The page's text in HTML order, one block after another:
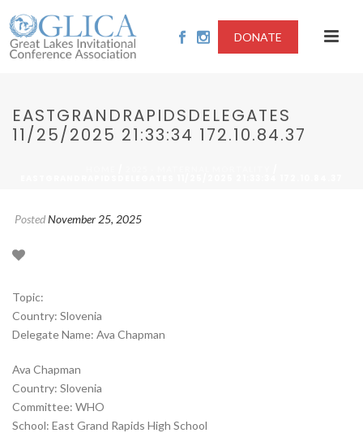
DONATE
EASTGRANDRAPIDSDELEGATES
11/25/2025 21:33:34 172.10.84.37
PostedNovember 25, 2025
Topic:
Country: Slovenia
Delegate Name: Ava Chapman
Ava Chapman
Country: Slovenia
Committee: WHO
School: East Grand Rapids High School